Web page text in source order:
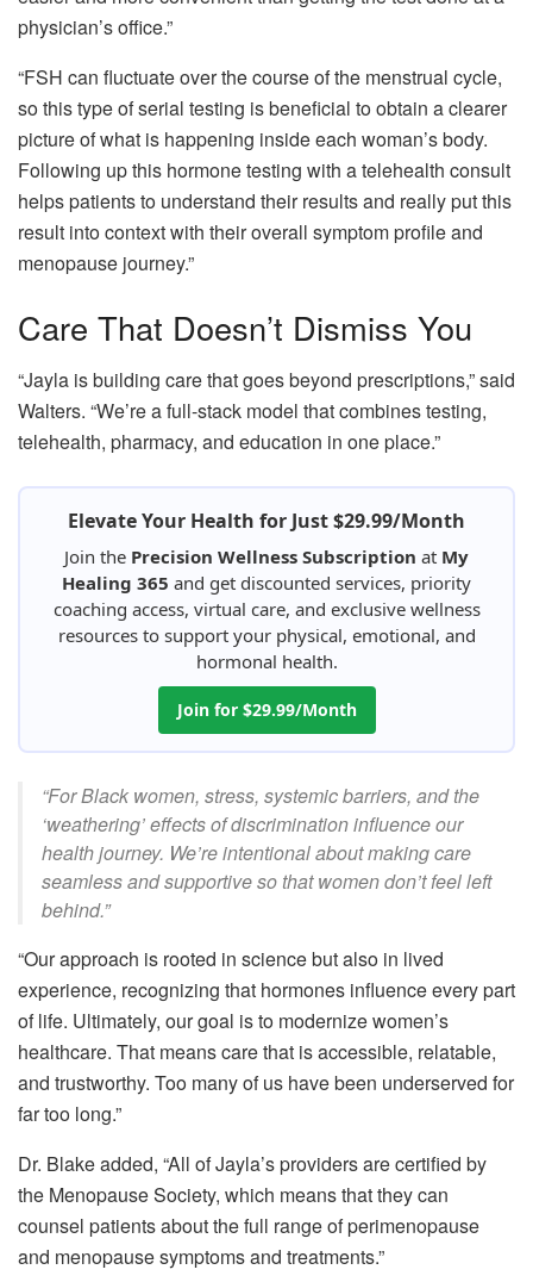
physician’s office.”
“FSH can fluctuate over the course of the menstrual cycle,
so this type of serial testing is beneficial to obtain a clearer
picture of what is happening inside each woman’s body.
Following up this hormone testing with a telehealth consult
helps patients to understand their results and really put this
result into context with their overall symptom profile and
menopause journey.”
Care That Doesn’t Dismiss You
“Jayla is building care that goes beyond prescriptions,” said
Walters. “We’re a full-stack model that combines testing,
telehealth, pharmacy, and education in one place.”
Elevate Your Health for Just $29.99/Month
Join the Precision Wellness Subscription at My
Healing 365 and get discounted services, priority
coaching access, virtual care, and exclusive wellness
resources to support your physical, emotional, and
hormonal health.
Join for $29.99/Month
“For Black women, stress, systemic barriers, and the
‘weathering’ effects of discrimination influence our
health journey. We’re intentional about making care
seamless and supportive so that women don’t feel left
behind.”
“Our approach is rooted in science but also in lived
experience, recognizing that hormones influence every part
of life. Ultimately, our goal is to modernize women’s
healthcare. That means care that is accessible, relatable,
and trustworthy. Too many of us have been underserved for
far too long.”
Dr. Blake added, “All of Jayla’s providers are certified by
the Menopause Society, which means that they can
counsel patients about the full range of perimenopause
and menopause symptoms and treatments.”